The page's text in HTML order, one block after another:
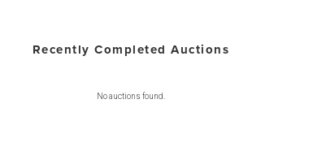
Recently Completed Auctions
No auctions found.